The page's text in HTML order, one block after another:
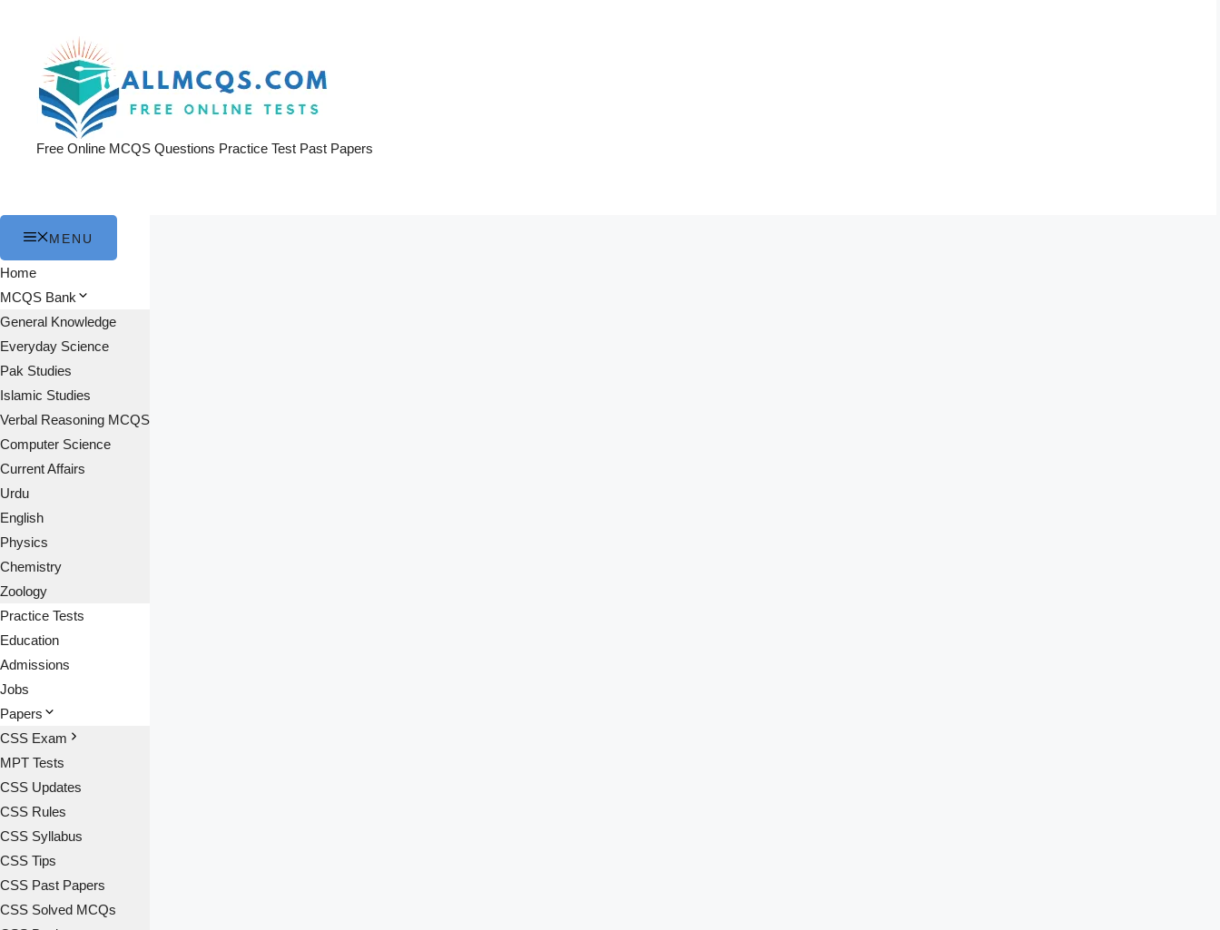
Free Online MCQS Questions Practice Test Past Papers
MENU
Home
MCQS Bank
General Knowledge
Everyday Science
Pak Studies
Islamic Studies
Verbal Reasoning MCQS
Computer Science
Current Affairs
Urdu
English
Physics
Chemistry
Zoology
Practice Tests
Education
Admissions
Jobs
Papers
CSS Exam
MPT Tests
CSS Updates
CSS Rules
CSS Syllabus
CSS Tips
CSS Past Papers
CSS Solved MCQs